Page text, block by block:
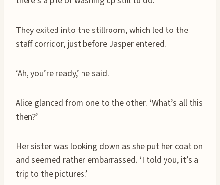
They exited into the stillroom, which led to the
staff corridor, just before Jasper entered.
‘Ah, you’re ready,’ he said.
Alice glanced from one to the other. ‘What’s all this
then?’
Her sister was looking down as she put her coat on
and seemed rather embarrassed. ‘I told you, it’s a
trip to the pictures.’